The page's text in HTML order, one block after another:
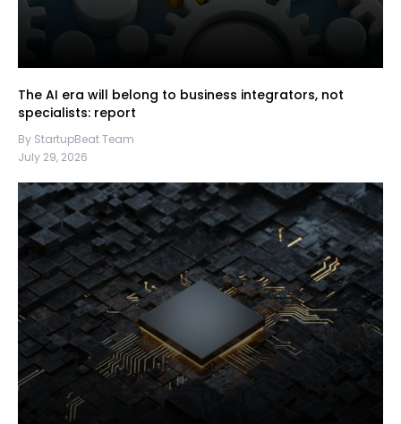
The AI era will belong to business integrators, not
specialists: report
By StartupBeat Team
July 29, 2026